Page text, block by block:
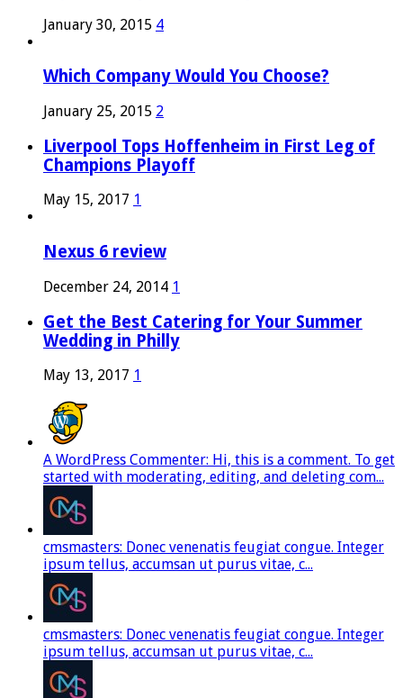
January 30, 2015 4
Which Company Would You Choose?
January 25, 2015 2
Liverpool Tops Hoffenheim in First Leg of
Champions Playoff
May 15, 2017 1
Nexus 6 review
December 24, 2014 1
Get the Best Catering for Your Summer
Wedding in Philly
May 13, 2017 1
A WordPress Commenter: Hi, this is a comment. To get
started with moderating, editing, and deleting com...
cmsmasters: Donec venenatis feugiat congue. Integer
ipsum tellus, accumsan ut purus vitae, c...
cmsmasters: Donec venenatis feugiat congue. Integer
ipsum tellus, accumsan ut purus vitae, c...